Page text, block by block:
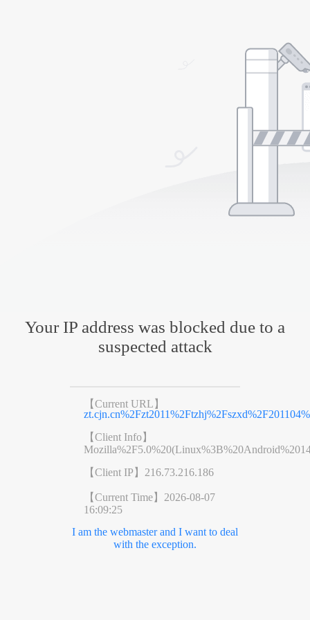
Your IP address was blocked due to a
suspected attack
【Current URL】
【Client Info】
【Client IP】 216.73.216.186
【Current Time】 2026-08-07
16:09:25
I am the webmaster and I want to deal
with the exception.